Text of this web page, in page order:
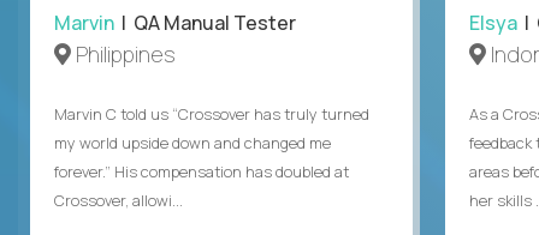
Marvin | QA Manual Tester
Philippines
Marvin C told us “Crossover has truly turned
my world upside down and changed me
forever.” His compensation has doubled at
Crossover, allowi...
Elsya |
As a
feedback
areas
her skills